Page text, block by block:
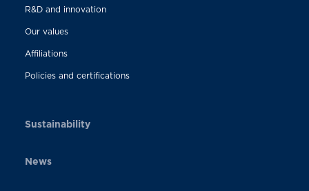
R&D and innovation
Our values
Affiliations
Policies and certifications
Sustainability
News